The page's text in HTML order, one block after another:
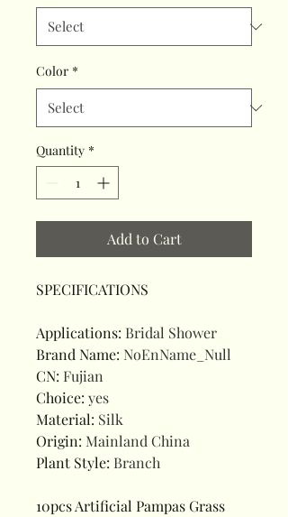
Color *
Quantity *
Add to Cart
SPECIFICATIONS
Applications: Bridal Shower
Brand Name: NoEnName_Null
CN: Fujian
Choice: yes
Material: Silk
Origin: Mainland China
Plant Style: Branch
10pcs Artificial Pampas Grass